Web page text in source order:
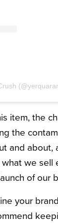
item, the
the
and
we sell
of our
your